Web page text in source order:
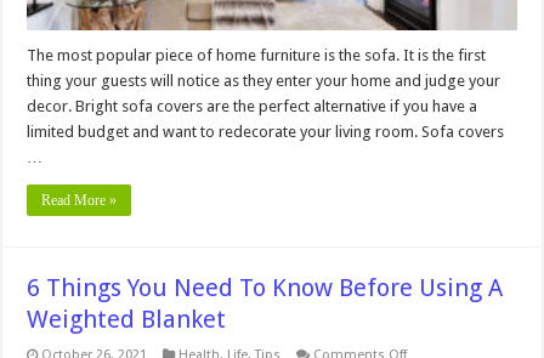
The most popular piece of home furniture is the sofa. It is the first
thing your guests will notice as they enter your home and judge your
decor. Bright sofa covers are the perfect alternative if you have a
limited budget and want to redecorate your living room. Sofa covers
Read More »
6 Things You Need To Know Before Using A
Weighted Blanket
on